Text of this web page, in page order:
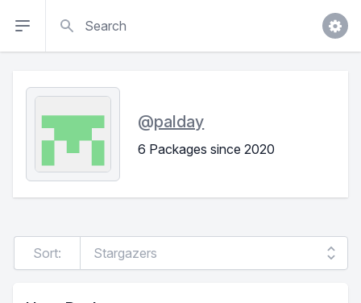
@palday
6 Packages since 2020
Sort: